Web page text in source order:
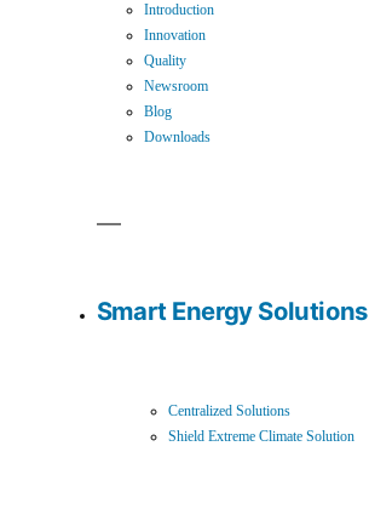
Introduction
Innovation
Quality
Newsroom
Blog
Downloads
Smart Energy Solutions
Centralized Solutions
Shield Extreme Climate Solution